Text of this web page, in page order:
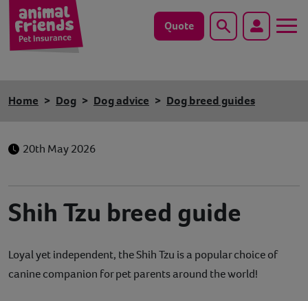
Quote Search
Horse
Save animals with us
Pet tools & resources
Existing customers
Home Dog Dog advice Dog breed guides
20th May 2026
Shih Tzu breed guide
Loyal yet independent, the Shih Tzu is a popular choice of
canine companion for pet parents around the world!